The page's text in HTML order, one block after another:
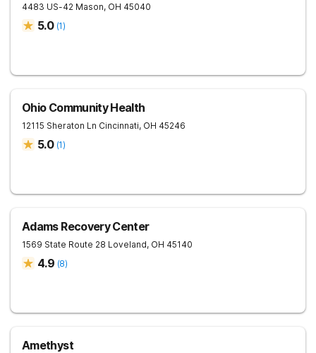
4483 US-42 Mason, OH 45040
5.0 (1)
Ohio Community Health
12115 Sheraton Ln Cincinnati, OH 45246
5.0 (1)
Adams Recovery Center
1569 State Route 28 Loveland, OH 45140
4.9 (8)
Amethyst